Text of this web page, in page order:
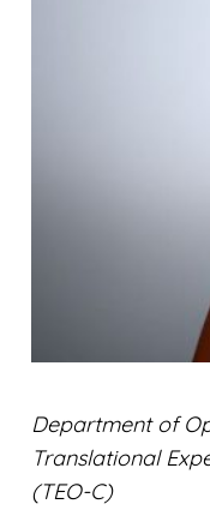
Department of
Translational
(TEO-C)